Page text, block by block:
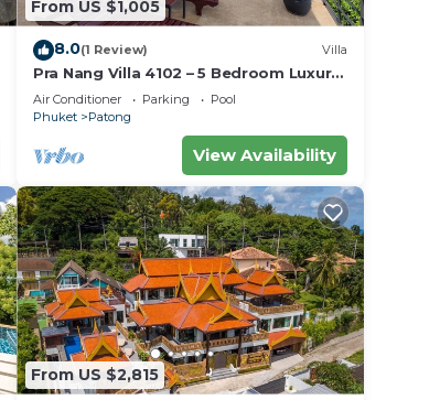
From US $1,005
8.0(1 Review) Villa
Pra Nang Villa 4102 – 5 Bedroom Luxury
Villa with Stunning Patong Beach Views
Air Conditioner Parking
Pool
Phuket
Patong
View Availability
From US $2,815